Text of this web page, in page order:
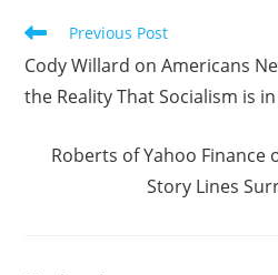
Previous Post
Cody Willard on Americans
the Reality That Socialism is
Roberts of Yahoo Finance
Story Lines